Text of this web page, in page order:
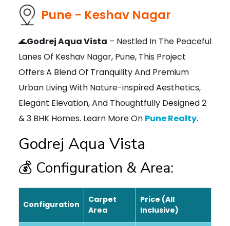
Pune - Keshav Nagar
🌊Godrej Aqua Vista – Nestled In The Peaceful
Lanes Of Keshav Nagar, Pune, This Project
Offers A Blend Of Tranquility And Premium
Urban Living With Nature-inspired Aesthetics,
Elegant Elevation, And Thoughtfully Designed 2
& 3 BHK Homes. Learn More On Pune Realty.
Godrej Aqua Vista
💰 Configuration & Area:
Configuration
Carpet
Area
Price (All
Inclusive)